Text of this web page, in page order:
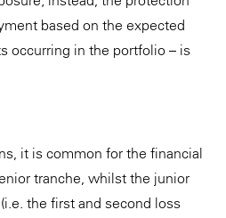
based on the expected
occurring in the portfolio – is
it is common for the financial
tranche, whilst the junior
the first and second loss